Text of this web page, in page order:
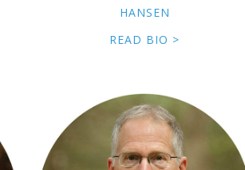
HANSEN
READ BIO >